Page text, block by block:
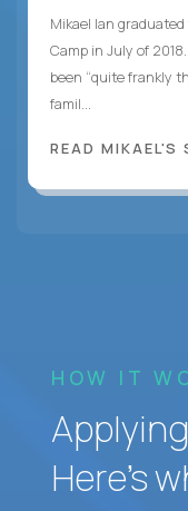
Mikael Ian
Camp in July of
been “quite frankly
famil...
READ MIKAEL'S
HOW IT
Here’s